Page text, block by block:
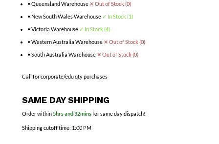
• Queensland Warehouse ✕ Out of Stock (0)
• New South Wales Warehouse ✓ In Stock (1)
• Victoria Warehouse ✓ In Stock (4)
• Western Australia Warehouse ✕ Out of Stock (0)
• South Australia Warehouse ✕ Out of Stock (0)
Call for corporate/edu qty purchases
SAME DAY SHIPPING
Order within5hrs and 32minsfor same day dispatch!
Shipping cutoff time: 1:00 PM